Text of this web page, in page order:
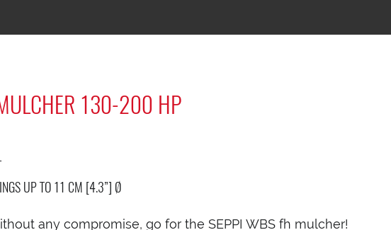
130-200 HP
UP TO 11 CM [4.3”] Ø
any compromise, go for the SEPPI WBS fh mulcher!